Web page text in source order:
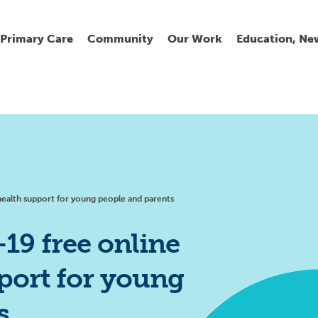
Primary Care Community Our Work Education,
support for young people and parents
free online
for young